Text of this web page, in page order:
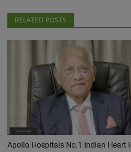
RELATED POSTS
Apollo Hospitals No.1 Indian Heart